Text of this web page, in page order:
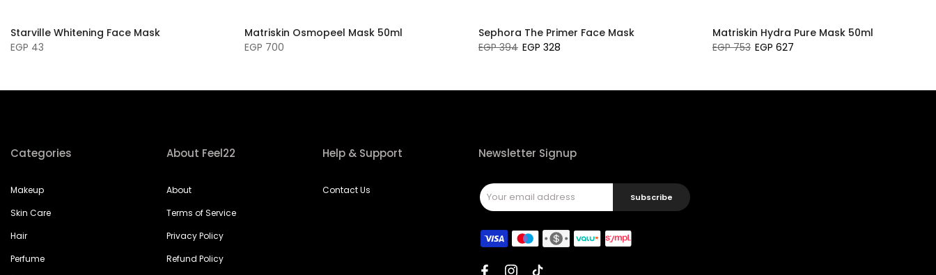
Starville Whitening Face Mask
EGP 43
Matriskin Osmopeel Mask 50ml
EGP 700
Sephora The Primer Face Mask
EGP 394 EGP 328
Matriskin Hydra Pure Mask 50ml
EGP 753 EGP 627
Categories
Makeup
Skin Care
Hair
Perfume
About Feel22
About
Terms of Service
Privacy Policy
Refund Policy
Help & Support
Contact Us
Newsletter Signup
Subscribe